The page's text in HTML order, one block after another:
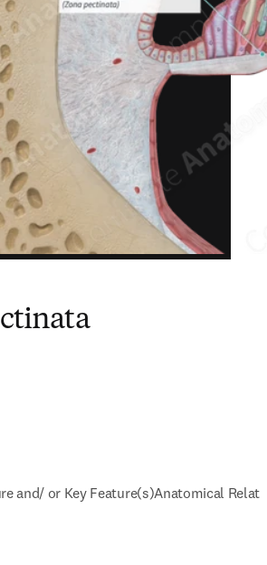
and/ or Key Feature(s)Anatomical